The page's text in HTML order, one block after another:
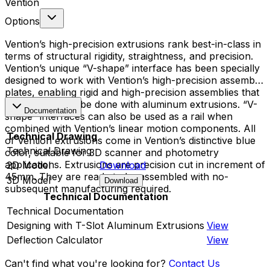
Options
Vention’s high-precision extrusions rank best-in-class in
terms of structural rigidity, straightness, and precision.
Vention’s unique “V-shape” interface has been specially
designed to work with Vention’s high-precision assembly
plates, enabling rigid and high-precision assemblies that
cannot typically be done with aluminum extrusions. “V-
shape” interfaces can also be used as a rail when
combined with Vention’s linear motion components. All
of Vention extrusions come in Vention’s distinctive blue
color, suitable for 3D scanner and photometry
applications. Extrusions are precision cut in increment of
45mm. They are ready to be assembled with no-
subsequent manufacturing required.
Documentation
Technical Drawing
Technical Drawing
2D Model
Download
3D Model
Download
Technical Documentation
Technical Documentation
Designing with T-Slot Aluminum Extrusions View
Deflection Calculator
View
Can't find what you're looking for? Contact Us